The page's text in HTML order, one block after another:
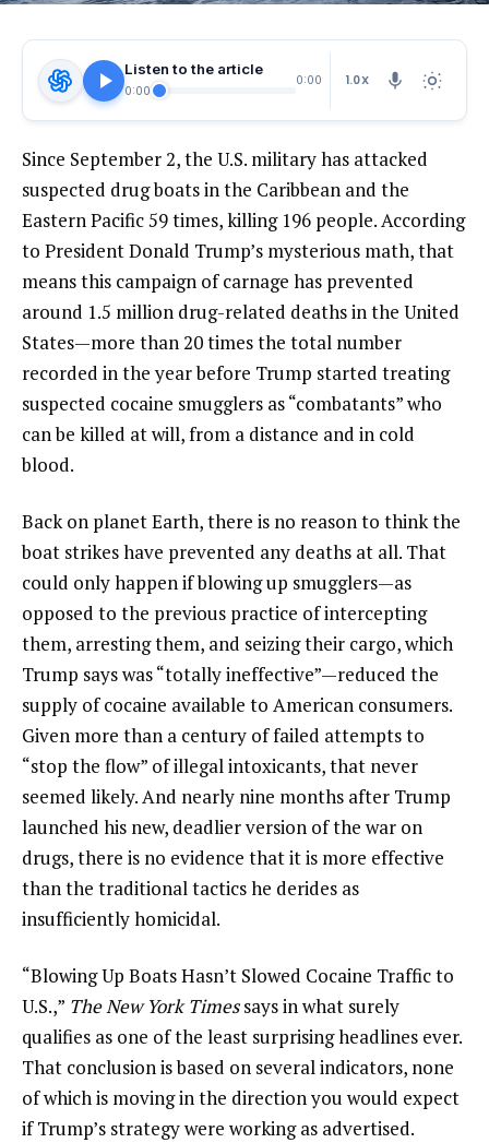
Listen to the article
0:00
0:00 1.0X
Since September 2, the U.S. military has attacked
suspected drug boats in the Caribbean and the
Eastern Pacific 59 times, killing 196 people. According
to President Donald Trump’s mysterious math, that
means this campaign of carnage has prevented
around 1.5 million drug-related deaths in the United
States—more than 20 times the total number
recorded in the year before Trump started treating
suspected cocaine smugglers as “combatants” who
can be killed at will, from a distance and in cold
blood.
Back on planet Earth, there is no reason to think the
boat strikes have prevented any deaths at all. That
could only happen if blowing up smugglers—as
opposed to the previous practice of intercepting
them, arresting them, and seizing their cargo, which
Trump says was “totally ineffective”—reduced the
supply of cocaine available to American consumers.
Given more than a century of failed attempts to
“stop the flow” of illegal intoxicants, that never
seemed likely. And nearly nine months after Trump
launched his new, deadlier version of the war on
drugs, there is no evidence that it is more effective
than the traditional tactics he derides as
insufficiently homicidal.
“Blowing Up Boats Hasn’t Slowed Cocaine Traffic to
U.S.,” The New York Timessays in what surely
qualifies as one of the least surprising headlines ever.
That conclusion is based on several indicators, none
of which is moving in the direction you would expect
if Trump’s strategy were working as advertised.